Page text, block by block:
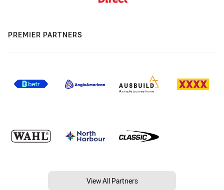
PREMIER PARTNERS
View All Partners